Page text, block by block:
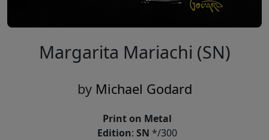
Margarita Mariachi (SN)
by Michael Godard
Print on Metal
Edition: SN */300